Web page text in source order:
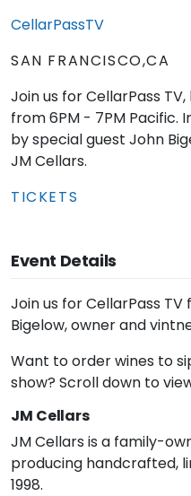
CellarPassTV
SAN FRANCISCO,CA
Join us for CellarPass
from 6PM - 7PM Pacific.
by special guest John
JM Cellars.
TICKETS
Event Details
Join us for CellarPass
Bigelow, owner and
Want to order wines to
show? Scroll down to
JM Cellars
JM Cellars is a family-
producing handcrafted,
1998.